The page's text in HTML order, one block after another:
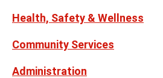
Health, Safety & Wellness
Community Services
Administration